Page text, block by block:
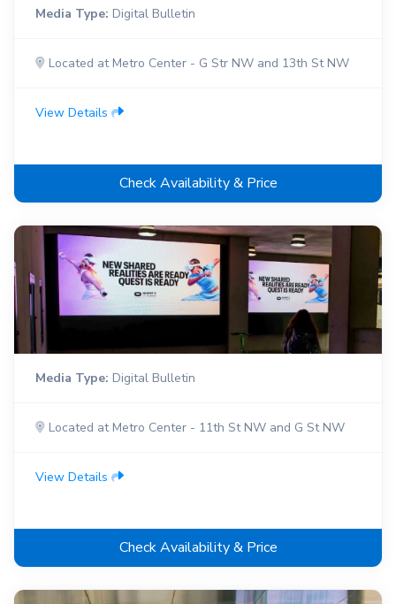
Media Type: Digital Bulletin
Located at Metro Center - G Str NW and 13th St NW
View Details
Check Availability & Price
Media Type: Digital Bulletin
Located at Metro Center - 11th St NW and G St NW
View Details
Check Availability & Price